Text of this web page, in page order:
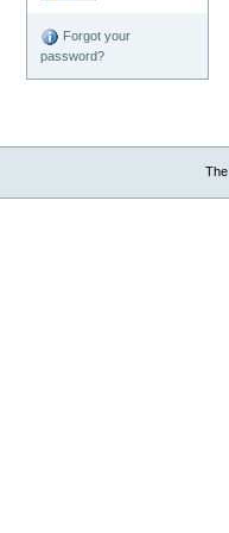
Forgot your
password?
The